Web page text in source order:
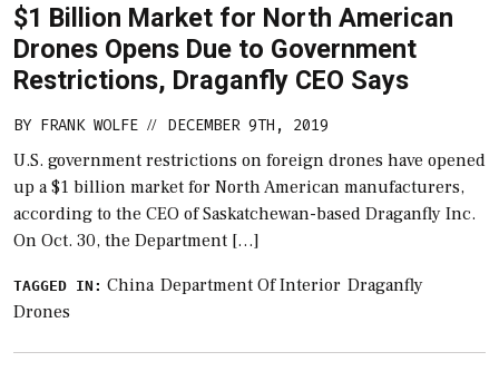
$1 Billion Market for North American
Drones Opens Due to Government
Restrictions, Draganfly CEO Says
BY FRANK WOLFE // DECEMBER 9TH, 2019
U.S. government restrictions on foreign drones have opened
up a $1 billion market for North American manufacturers,
according to the CEO of Saskatchewan-based Draganfly Inc.
On Oct. 30, the Department […]
TAGGED IN: China Department Of Interior Draganfly
Drones